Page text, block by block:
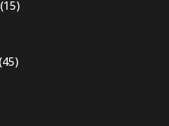
(15)
(45)